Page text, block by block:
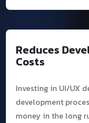
Reduces
Costs
Investing in UI/UX
development
money in the long